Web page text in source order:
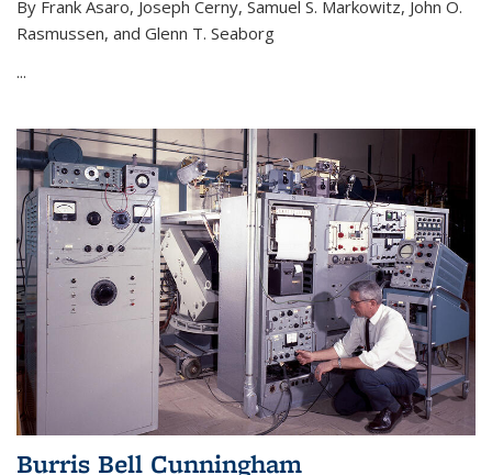
By Frank Asaro, Joseph Cerny, Samuel S. Markowitz, John O.
Rasmussen, and Glenn T. Seaborg
...
Burris Bell Cunningham